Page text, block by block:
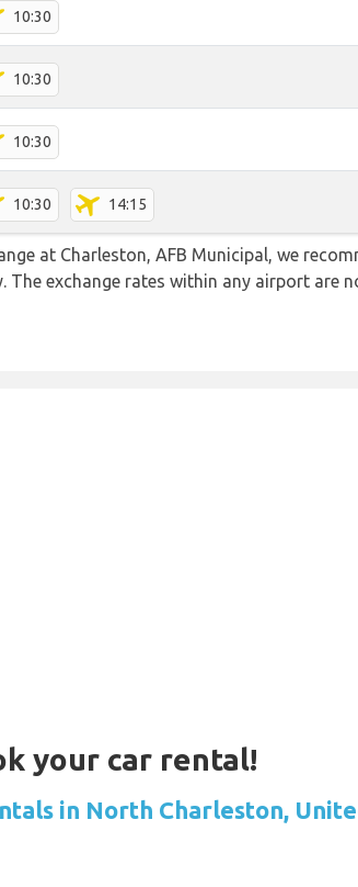
10:30
10:30
10:30
10:30 14:15
at Charleston, AFB Municipal, we
The exchange rates within any airport are
your car rental!
in North Charleston,